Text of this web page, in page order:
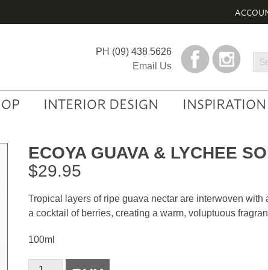
PH (09) 438 5626
Email Us
INTERIOR DESIGN INSPIRATION
ECOYA GUAVA & LYCHEE
$29.95
Tropical layers of ripe guava nectar are interwoven
a cocktail of berries, creating a warm, voluptuous
100ml
Ecoya